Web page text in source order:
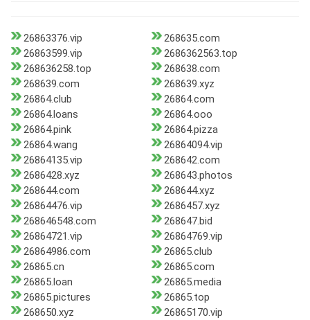
26863376.vip
268635.com
26863599.vip
2686362563.top
268636258.top
268638.com
268639.com
268639.xyz
26864.club
26864.com
26864.loans
26864.ooo
26864.pink
26864.pizza
26864.wang
26864094.vip
26864135.vip
268642.com
2686428.xyz
268643.photos
268644.com
268644.xyz
26864476.vip
2686457.xyz
268646548.com
268647.bid
26864721.vip
26864769.vip
26864986.com
26865.club
26865.cn
26865.com
26865.loan
26865.media
26865.pictures
26865.top
268650.xyz
26865170.vip